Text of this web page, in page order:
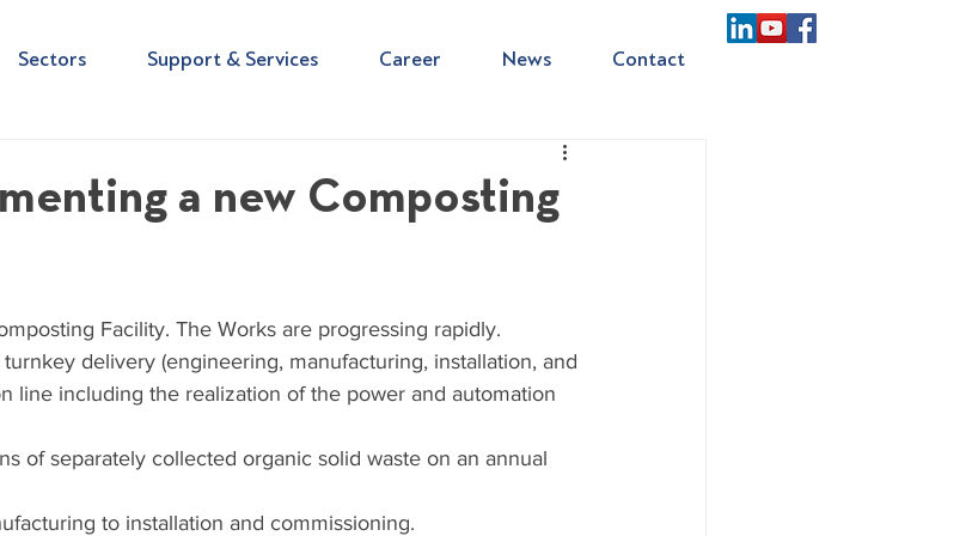
Sectors Support & Services Career News Contact
a new Composting
Facility. The Works are progressing rapidly.
delivery (engineering, manufacturing, installation, and
line including the realization of the power and automation
of separately collected organic solid waste on an annual
to installation and commissioning.